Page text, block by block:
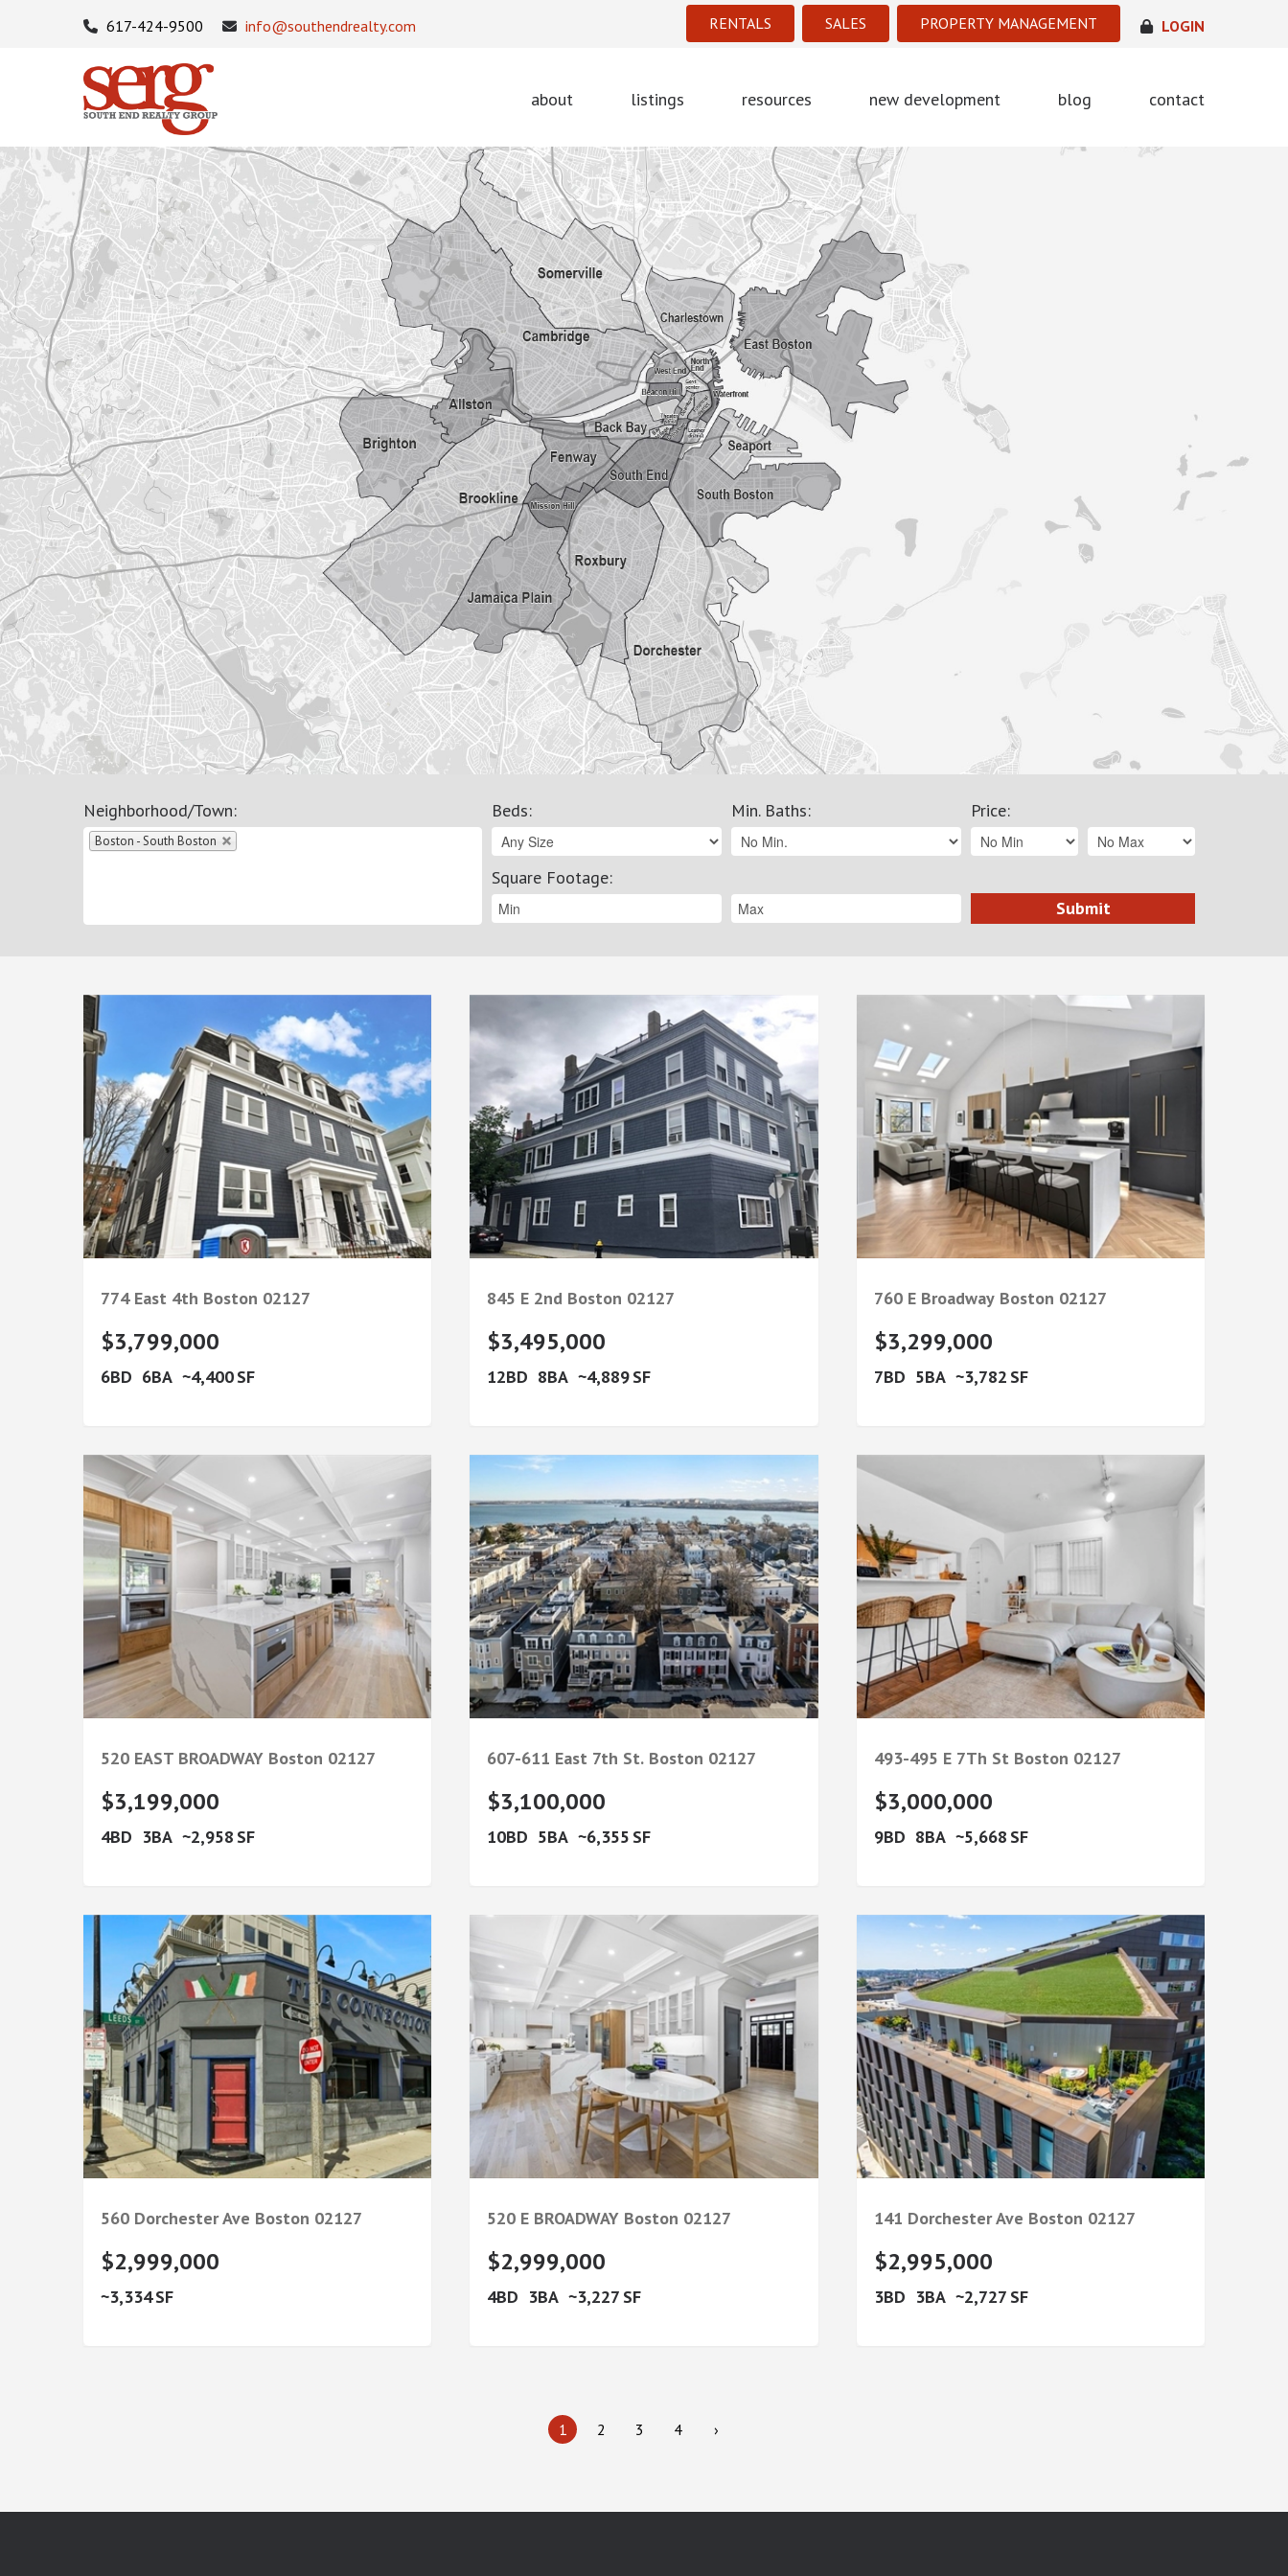
RENTALS SALES PROPERTY MANAGEMENT
617-424-9500 info@southendrealty.com LOGIN
about listings resources new development blog contact
Neighborhood/Town:
Boston - South Boston
Beds: Min. Baths: Price:
Square Footage:
774 East 4th Boston 02127
$3,799,000
6 6 4,400
845 E 2nd Boston 02127
$3,495,000
12 8 4,889
760 E Broadway Boston 02127
$3,299,000
7 5 3,782
520 EAST BROADWAY Boston 02127
$3,199,000
4 3 2,958
607-611 East 7th St. Boston 02127
$3,100,000
10 5 6,355
493-495 E 7Th St Boston 02127
$3,000,000
9 8 5,668
560 Dorchester Ave Boston 02127
$2,999,000
3,334
520 E BROADWAY Boston 02127
$2,999,000
4 3 3,227
141 Dorchester Ave Boston 02127
$2,995,000
3 3 2,727
›
4
3
2
1